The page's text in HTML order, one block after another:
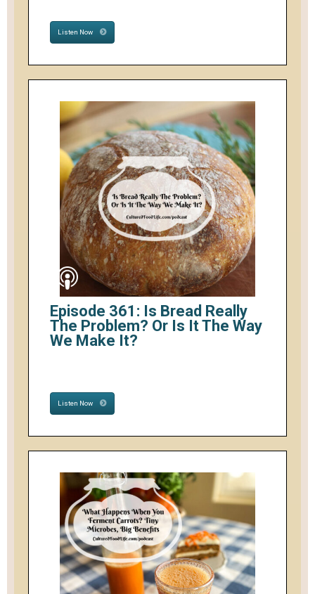
Listen Now
Episode 361: Is Bread Really
The Problem? Or Is It The Way
We Make It?
Listen Now